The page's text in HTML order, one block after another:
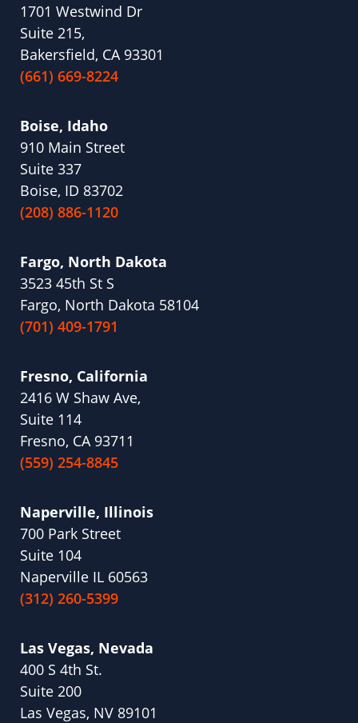
1701 Westwind Dr
Suite 215,
Bakersfield, CA 93301
(661) 669-8224
Boise, Idaho
910 Main Street
Suite 337
Boise, ID 83702
(208) 886-1120
Fargo, North Dakota
3523 45th St S
Fargo, North Dakota 58104
(701) 409-1791
Fresno, California
2416 W Shaw Ave,
Suite 114
Fresno, CA 93711
(559) 254-8845
Naperville, Illinois
700 Park Street
Suite 104
Naperville IL 60563
(312) 260-5399
Las Vegas, Nevada
400 S 4th St.
Suite 200
Las Vegas, NV 89101